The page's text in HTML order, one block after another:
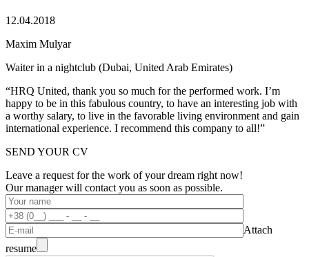
12.04.2018
Maxim Mulyar
Waiter in a nightclub (Dubai, United Arab Emirates)
“HRQ United, thank you so much for the performed work. I’m
happy to be in this fabulous country, to have an interesting job with
a worthy salary, to live in the favorable living environment and gain
international experience. I recommend this company to all!”
SEND YOUR CV
Leave a request for the work of your dream right now!
Our manager will contact you as soon as possible.
Attach
resume